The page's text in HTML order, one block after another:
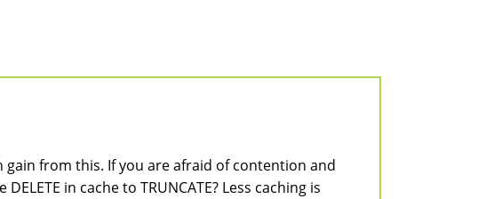
from this. If you are afraid of contention and
in cache to TRUNCATE? Less caching is